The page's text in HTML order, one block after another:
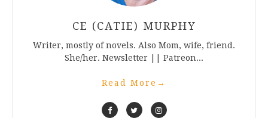
CE (CATIE) MURPHY
Writer, mostly of novels. Also Mom, wife, friend.
She/her. Newsletter || Patreon...
Read More →